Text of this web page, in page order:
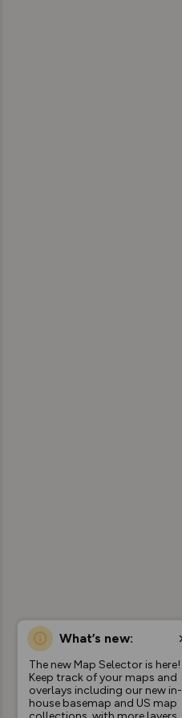
What’s new:
The new Map Selector is here!
Keep track of your maps and
overlays including our new in-
house basemap and US map